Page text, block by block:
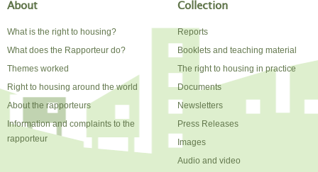
About
What is the right to housing?
What does the Rapporteur do?
Themes worked
Right to housing around the world
About the rapporteurs
Information and complaints to the
rapporteur
Collection
Reports
Booklets and teaching material
The right to housing in practice
Documents
Newsletters
Press Releases
Images
Audio and video